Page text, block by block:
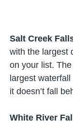
Salt Creek
with the largest
on your list.
largest
it doesn’t fall
White River